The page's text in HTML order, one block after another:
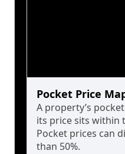
Pocket Price
A property’s
its price sits within
Pocket prices can
than 50%.